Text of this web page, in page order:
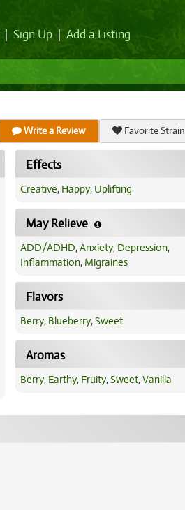
Sign Up Add a Listing
Write a Review Favorite Strain
Effects
Creative, Happy, Uplifting
May Relieve
ADD/ADHD,Anxiety, Depression,
Inflammation, Migraines
Flavors
Berry, Blueberry,Sweet
Aromas
Berry, Earthy, Fruity,Sweet,Vanilla